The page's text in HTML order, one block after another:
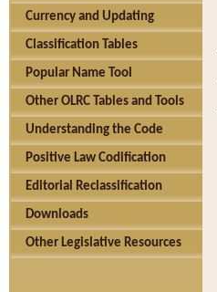
Currency and Updating
Classification Tables
Popular Name Tool
Other OLRC Tables and Tools
Understanding the Code
Positive Law Codification
Editorial Reclassification
Downloads
Other Legislative Resources